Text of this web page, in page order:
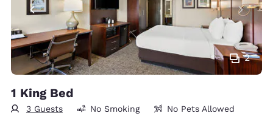
2
1 King Bed
3 Guests No Smoking No Pets Allowed